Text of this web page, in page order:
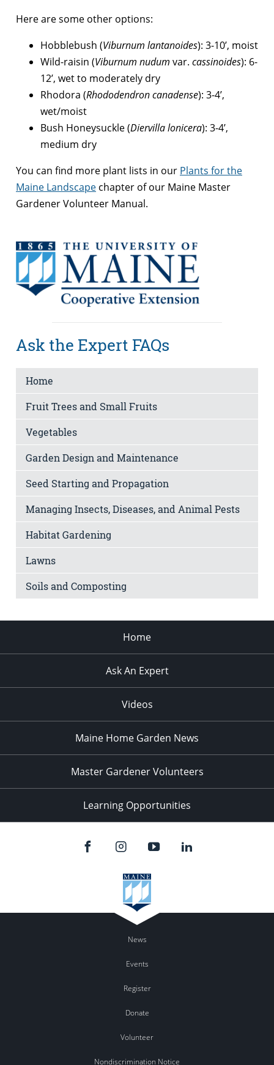
Here are some other options:
Hobblebush (Viburnum lantanoides): 3-10’, moist
Wild-raisin (Viburnum nudum var. cassinoides): 6-
12’, wet to moderately dry
Rhodora (Rhododendron canadense): 3-4’,
wet/moist
Bush Honeysuckle (Diervilla lonicera): 3-4’,
medium dry
You can find more plant lists in our Plants for the
Maine Landscape chapter of our Maine Master
Gardener Volunteer Manual.
Ask the Expert FAQs
Home
Fruit Trees and Small Fruits
Vegetables
Garden Design and Maintenance
Seed Starting and Propagation
Managing Insects, Diseases, and Animal Pests
Habitat Gardening
Lawns
Soils and Composting
Home
Ask An Expert
Videos
Maine Home Garden News
Master Gardener Volunteers
Learning Opportunities
News
Events
Register
Donate
Volunteer
Nondiscrimination Notice